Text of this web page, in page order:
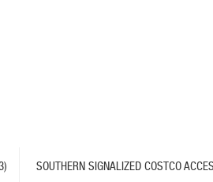
SOUTHERN SIGNALIZED COSTCO